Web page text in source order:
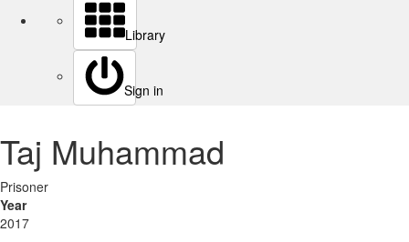
Library
Sign in
Taj Muhammad
Prisoner
Year
2017